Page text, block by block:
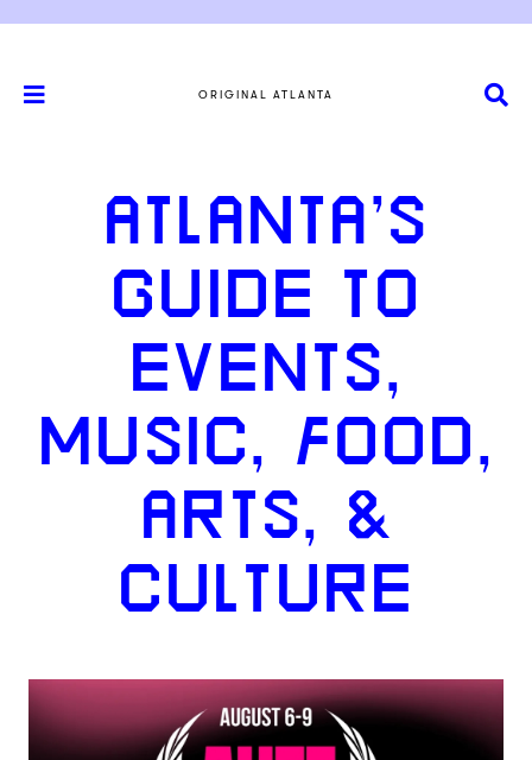
ORIGINAL ATLANTA
ATLANTA’S
GUIDE TO
EVENTS,
MUSIC, FOOD,
ARTS, &
CULTURE